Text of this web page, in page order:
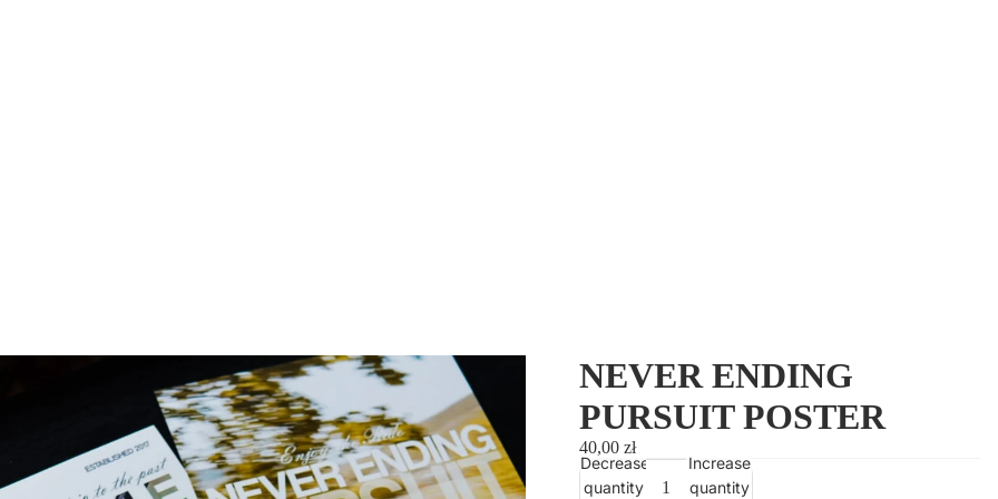
NEVER ENDING
PURSUIT POSTER
40,00 zł
Decrease
quantity
Increase
quantity